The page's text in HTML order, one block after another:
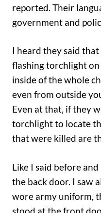
reported. Their
government and
I heard they said
flashing torchlight on
inside of the whole
even from outside
Even at that, if they
torchlight to locate
that were killed are
Like I said before
the back door. I saw
wore army uniform,
stood at the front